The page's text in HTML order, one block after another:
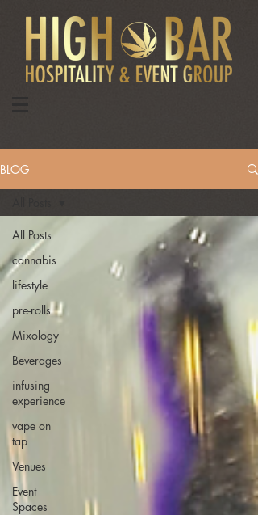
BLOG
All Posts
cannabis
lifestyle
pre-rolls
Mixology
Beverages
infusing
experience
vape on
tap
Venues
Event
Spaces